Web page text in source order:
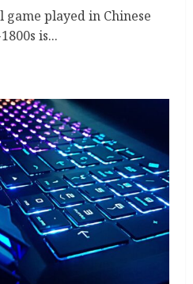
game played in Chinese
is...